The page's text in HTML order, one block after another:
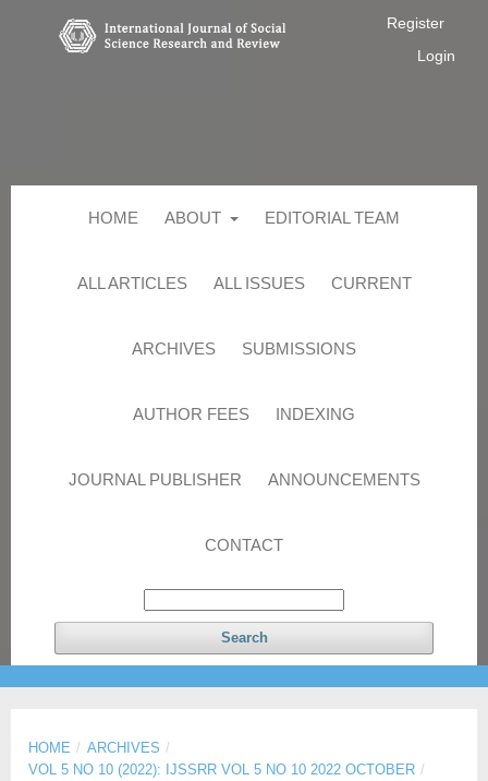
HOME ABOUT EDITORIAL TEAM
ALL ARTICLES ALL ISSUES CURRENT
ARCHIVES SUBMISSIONS
AUTHOR FEES INDEXING
JOURNAL PUBLISHER ANNOUNCEMENTS
CONTACT
Search
Register
Login
HOME / ARCHIVES /
VOL 5 NO 10 (2022): IJSSRR VOL 5 NO 10 2022 OCTOBER /